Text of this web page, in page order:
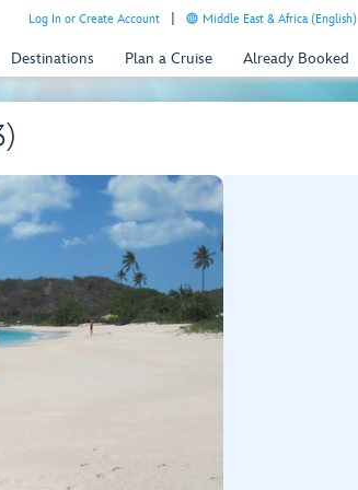
Log In or Create Account Middle East & Africa (English)
Destinations Plan a Cruise Already Booked